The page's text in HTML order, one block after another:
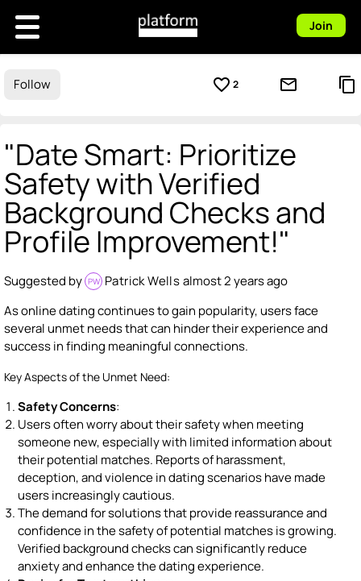
Join
Follow favorite_border 2 mail_outline content_copy
"Date Smart: Prioritize
Safety with Verified
Background Checks and
Profile Improvement!"
Suggested by PW Patrick Wellsalmost 2 years ago
As online dating continues to gain popularity, users face
several unmet needs that can hinder their experience and
success in finding meaningful connections.
Key Aspects of the Unmet Need:
Safety Concerns:
Users often worry about their safety when meeting
someone new, especially with limited information about
their potential matches. Reports of harassment,
deception, and violence in dating scenarios have made
users increasingly cautious.
The demand for solutions that provide reassurance and
confidence in the safety of potential matches is growing.
Verified background checks can significantly reduce
anxiety and enhance the dating experience.